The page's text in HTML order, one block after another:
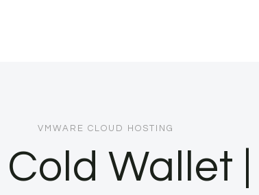
VMWARE CLOUD HOSTING
Cold Wallet